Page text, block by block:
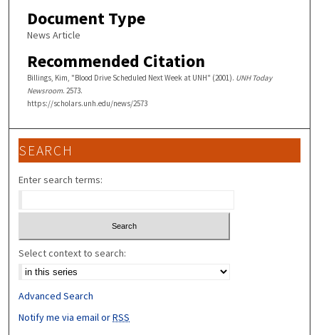
Document Type
News Article
Recommended Citation
Billings, Kim, "Blood Drive Scheduled Next Week at UNH" (2001). UNH Today
Newsroom. 2573.
https://scholars.unh.edu/news/2573
SEARCH
Enter search terms:
Select context to search:
Advanced Search
Notify me via email orRSS